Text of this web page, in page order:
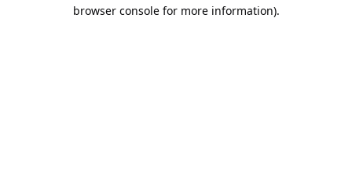
browser console for more information).